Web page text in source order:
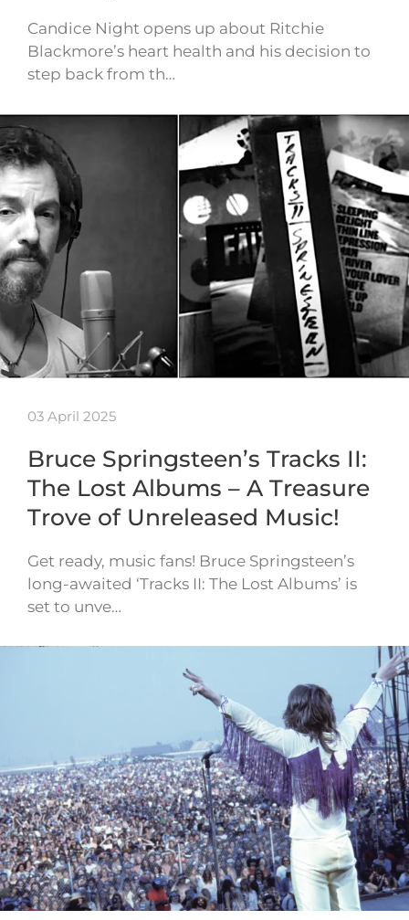
Candice Night opens up about Ritchie
Blackmore’s heart health and his decision to
step back from th…
03 April 2025
Bruce Springsteen’s Tracks II:
The Lost Albums – A Treasure
Trove of Unreleased Music!
Get ready, music fans! Bruce Springsteen’s
long-awaited ‘Tracks II: The Lost Albums’ is
set to unve…